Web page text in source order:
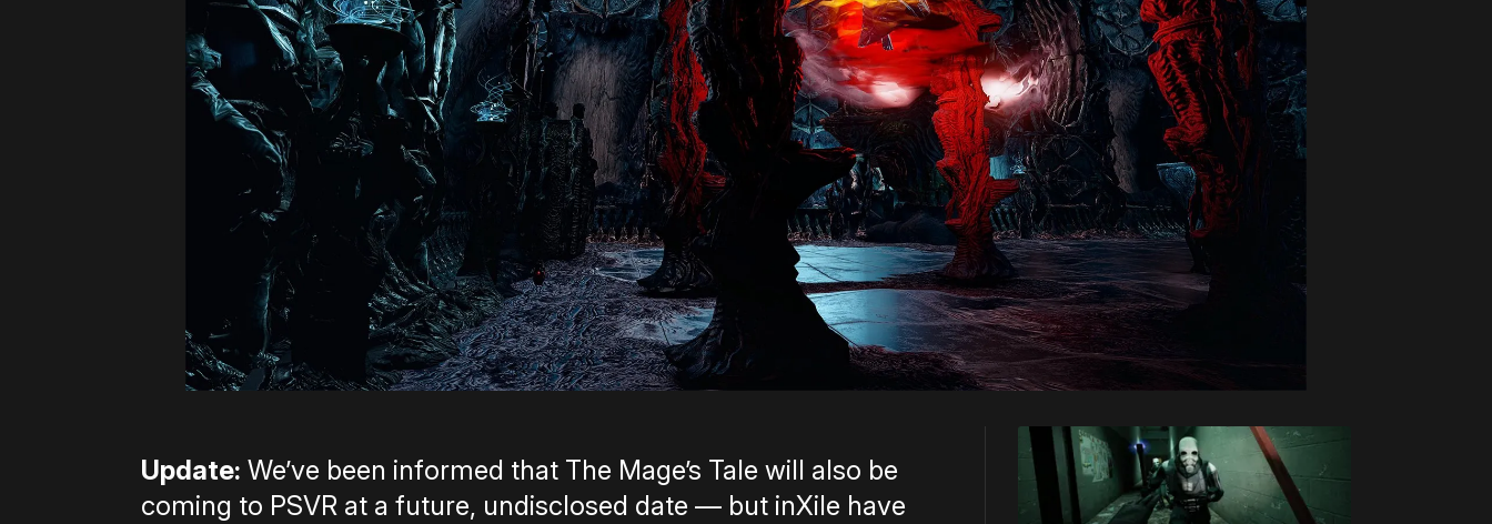
Update: We’ve been informed that The Mage’s Tale will also be
coming to PSVR at a future, undisclosed date — but inXile have